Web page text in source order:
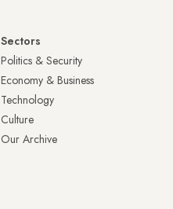
Sectors
Politics & Security
Economy & Business
Technology
Culture
Our Archive